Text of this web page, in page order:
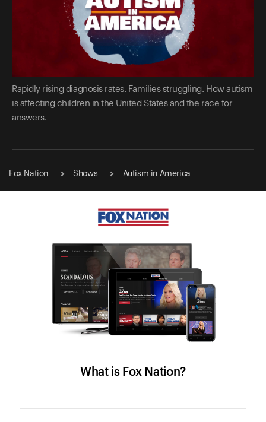
Rapidly rising diagnosis rates. Families struggling. How autism
is affecting children in the United States and the race for
answers.
Fox Nation Shows Autism in America
What is Fox Nation?